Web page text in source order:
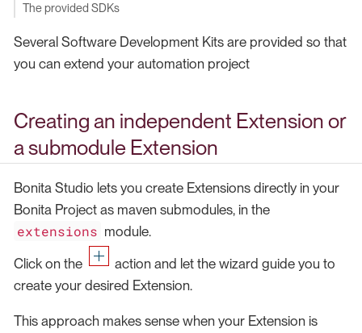
The provided SDKs
Several Software Development Kits are provided so that
you can extend your automation project
Creating an independent Extension or
a submodule Extension
Bonita Studio lets you create Extensions directly in your
Bonita Project as maven submodules, in the
extensions module.
Click on the
action and let the wizard guide you to
create your desired Extension.
This approach makes sense when your Extension is